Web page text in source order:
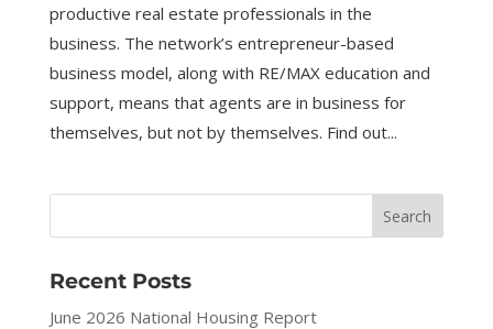
productive real estate professionals in the
business. The network’s entrepreneur-based
business model, along with RE/MAX education and
support, means that agents are in business for
themselves, but not by themselves. Find out...
Recent Posts
June 2026 National Housing Report